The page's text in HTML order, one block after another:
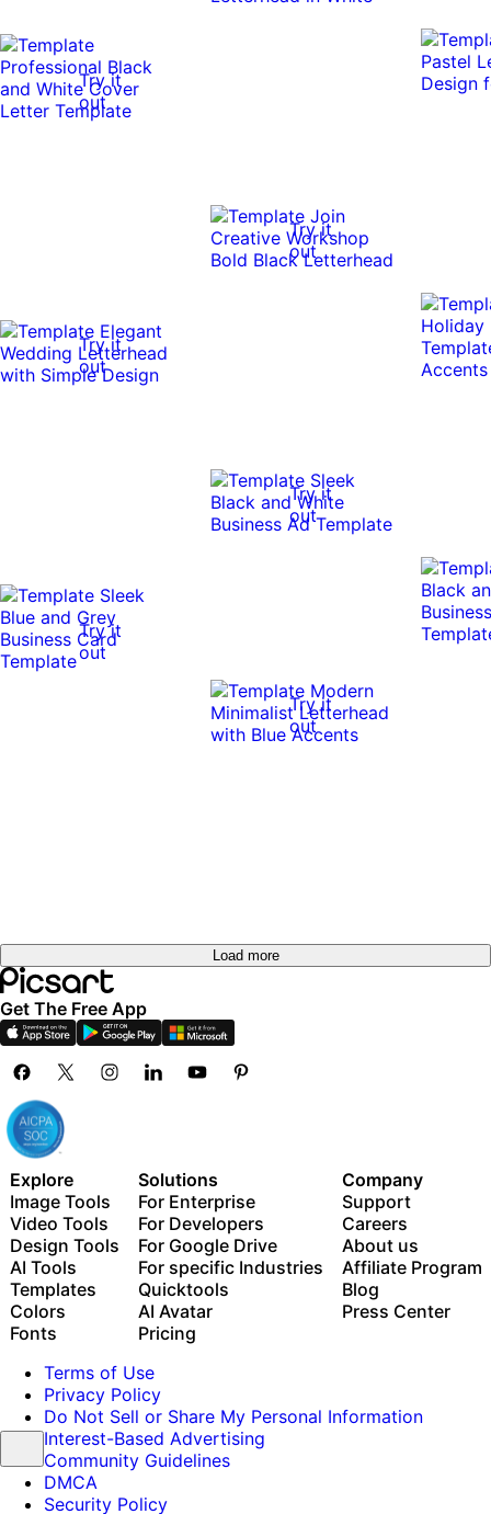
Try it
out
Try it
out
Try it
out
Try it
out
Try it
out
Try it
out
Load more
Get The Free App
Explore
Image Tools
Video Tools
Design Tools
AI Tools
Templates
Colors
Fonts
Solutions
For Enterprise
For Developers
For Google Drive
For specific Industries
Quicktools
AI Avatar
Pricing
Company
Support
Careers
About us
Affiliate Program
Blog
Press Center
Terms of Use
Privacy Policy
Do Not Sell or Share My Personal Information
Interest-Based Advertising
Community Guidelines
DMCA
Security Policy